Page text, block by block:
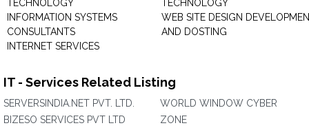
TECHNOLOGY
INFORMATION SYSTEMS
CONSULTANTS
INTERNET SERVICES
TECHNOLOGY
WEB SITE DESIGN
AND DOSTING
IT - Services Related Listing
SERVERSINDIA.NET PVT. LTD.
BIZESO SERVICES PVT LTD
WORLD WINDOW CYBER
ZONE